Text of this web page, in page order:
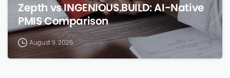
Zepth vs INGENIOUS.BUILD: AI-Native
PMIS Comparison
August 9, 2026